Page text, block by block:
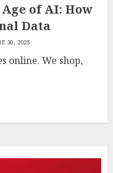
of AI: How
Data
30, 2025
online. We shop,